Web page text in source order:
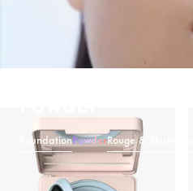
FoundationPowderRouge & Blush